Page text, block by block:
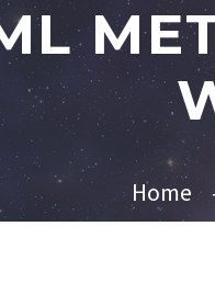
Home